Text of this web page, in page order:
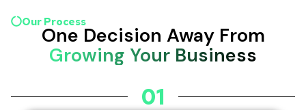
Our Process
One Decision Away From
Growing Your Business
01